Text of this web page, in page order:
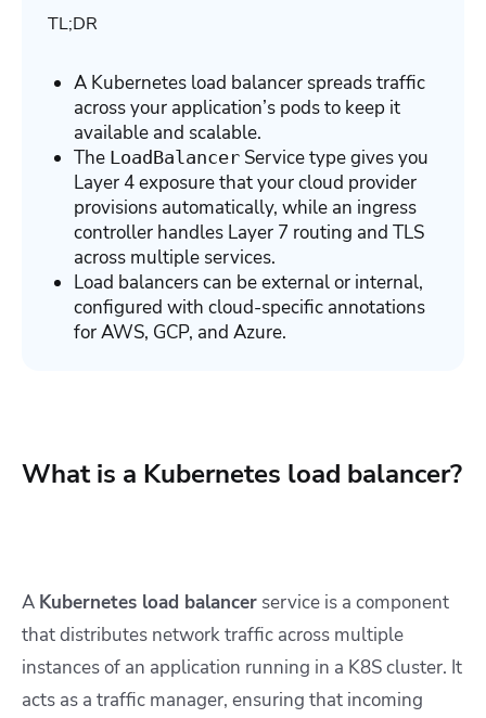
TL;DR
A Kubernetes load balancer spreads traffic
across your application’s pods to keep it
available and scalable.
The LoadBalancer Service type gives you
Layer 4 exposure that your cloud provider
provisions automatically, while an ingress
controller handles Layer 7 routing and TLS
across multiple services.
Load balancers can be external or internal,
configured with cloud-specific annotations
for AWS, GCP, and Azure.
What is a Kubernetes load balancer?
A Kubernetes load balancer service is a component
that distributes network traffic across multiple
instances of an application running in a K8S cluster. It
acts as a traffic manager, ensuring that incoming